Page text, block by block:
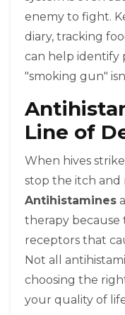
enemy to fight.
diary, tracking
can help identify
"smoking gun"
Line of
When hives
stop the itch and
Antihistamines
therapy because
receptors that
Not all
choosing the
your quality of